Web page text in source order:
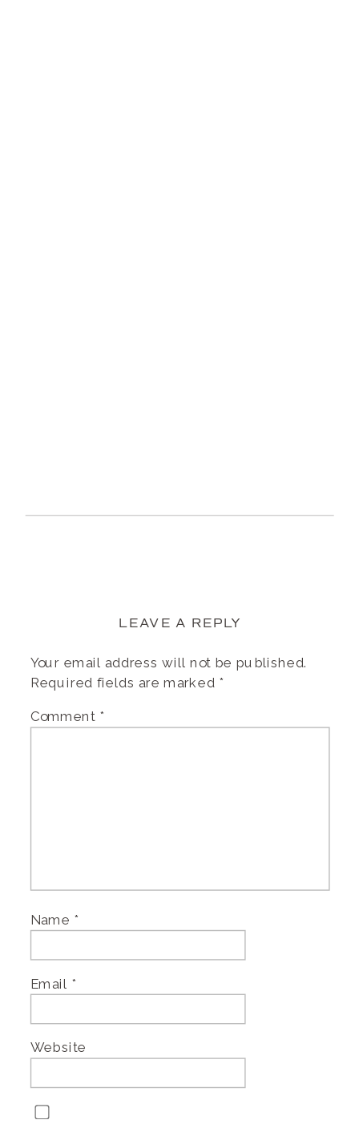
LEAVE A REPLY
Your email address will not be published.
Required fields are marked *
Comment *
Name *
Email *
Website